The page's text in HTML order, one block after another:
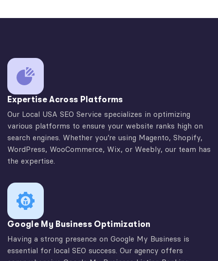
Expertise Across Platforms
Our Local USA SEO Service specializes in optimizing
various platforms to ensure your website ranks high on
search engines. Whether you’re using Magento, Shopify,
WordPress, WooCommerce, Wix, or Weebly, our team has
the expertise.
Google My Business Optimization
Having a strong presence on Google My Business is
essential for local SEO success. Our agency offers